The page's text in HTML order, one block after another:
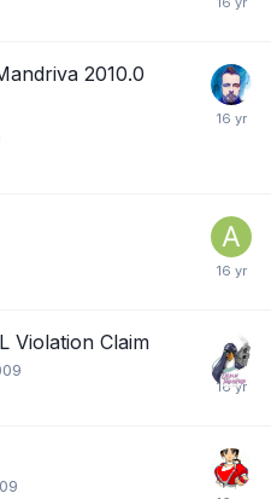
2010.0
Violation Claim